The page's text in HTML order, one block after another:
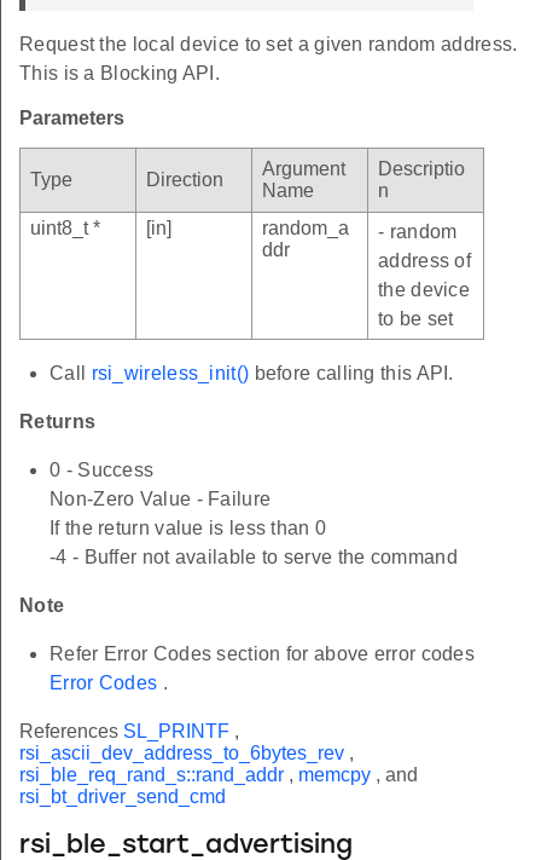
Request the local device to set a given random address.
This is a Blocking API.
Parameters
Type Direction
Argument
Name
Descriptio
n
uint8_t *
[in]
random_a
ddr
- random
address of
the device
to be set
Call rsi_wireless_init() before calling this API.
Returns
0 - Success
Non-Zero Value - Failure
If the return value is less than 0
-4 - Buffer not available to serve the command
Note
Refer Error Codes section for above error codes
Error Codes .
References SL_PRINTF ,
rsi_ascii_dev_address_to_6bytes_rev ,
rsi_ble_req_rand_s::rand_addr , memcpy , and
rsi_bt_driver_send_cmd
rsi_ble_start_advertising